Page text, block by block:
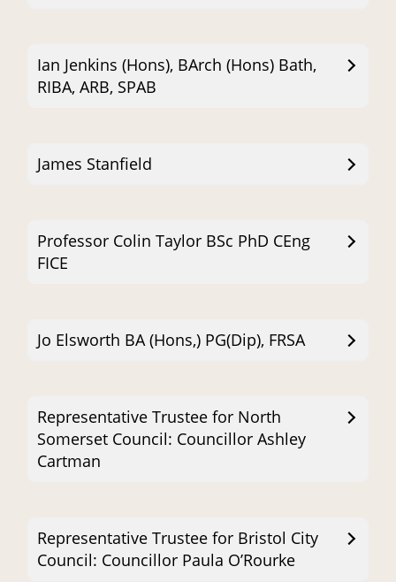
Ian Jenkins (Hons), BArch (Hons) Bath,
RIBA, ARB, SPAB
James Stanfield
Professor Colin Taylor BSc PhD CEng
FICE
Jo Elsworth BA (Hons,) PG(Dip), FRSA
Representative Trustee for North
Somerset Council: Councillor Ashley
Cartman
Representative Trustee for Bristol City
Council: Councillor Paula O’Rourke